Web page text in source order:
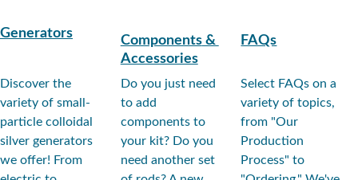
Generators
Discover the
variety of small-
particle colloidal
silver generators
we offer! From
Components &
Accessories
Do you just need
to add
components to
your kit? Do you
need another set
Select FAQs on a
variety of topics,
from "Our
Production
Process" to
FAQs